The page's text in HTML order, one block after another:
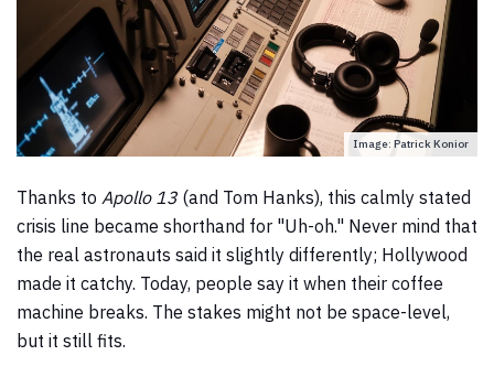
Image: Patrick Konior
Thanks to Apollo 13 (and Tom Hanks), this calmly stated
crisis line became shorthand for "Uh-oh." Never mind that
the real astronauts said it slightly differently; Hollywood
made it catchy. Today, people say it when their coffee
machine breaks. The stakes might not be space-level,
but it still fits.